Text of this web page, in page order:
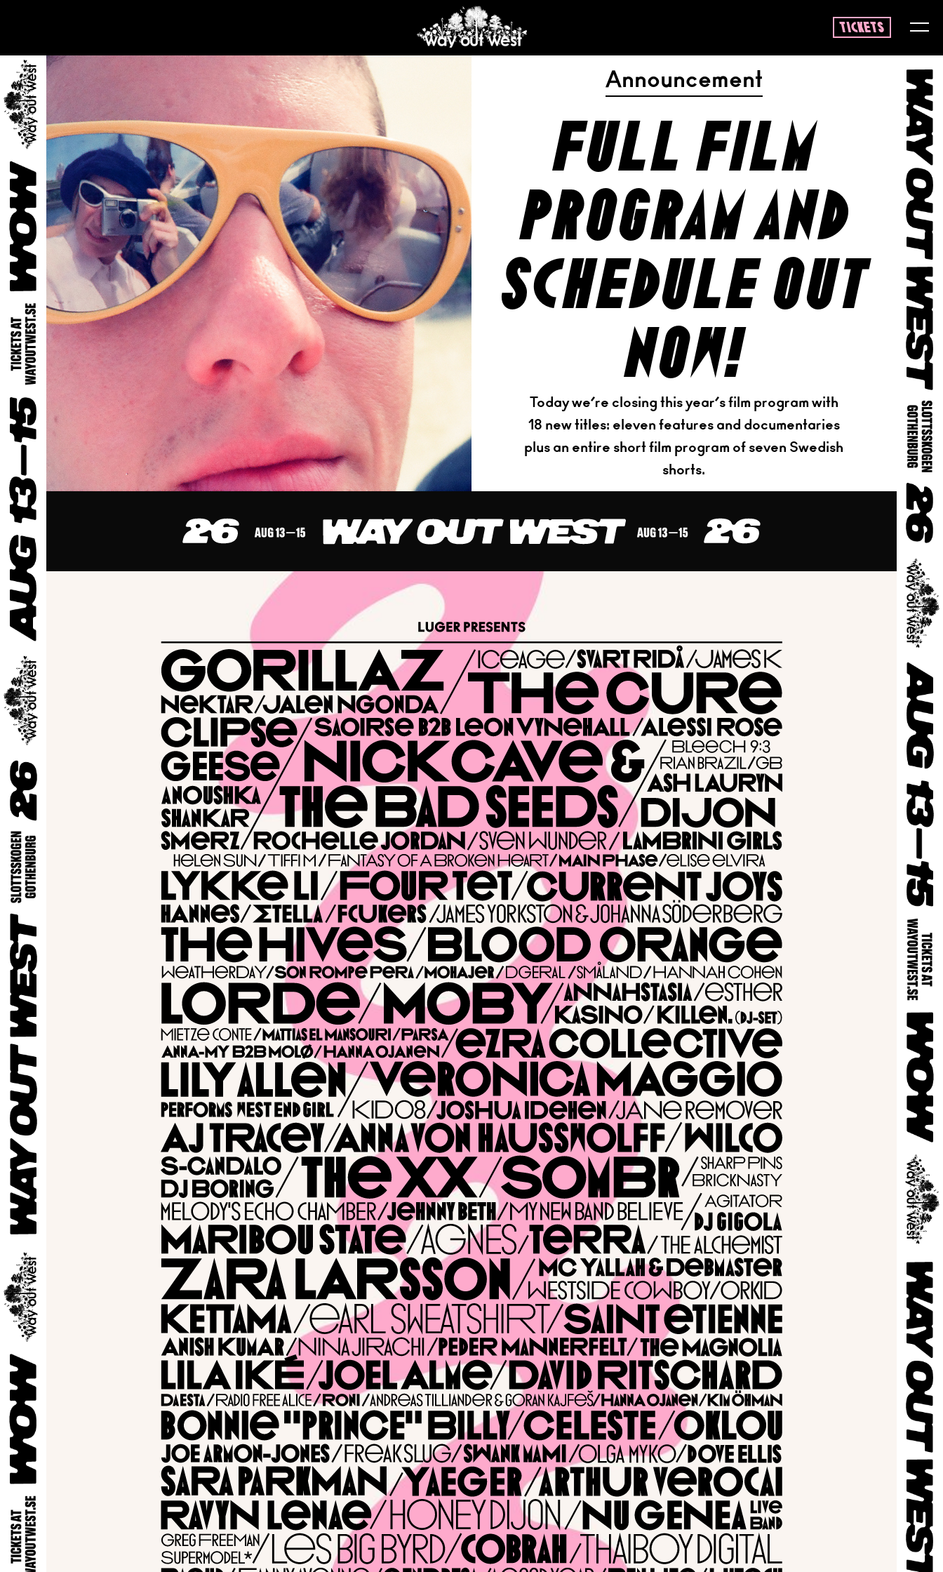
tickets
Announcement
full film
program and
schedule out
now!
Today we’re closing this year’s film program with
18 new titles: eleven features and documentaries
plus an entire short film program of seven Swedish
shorts.